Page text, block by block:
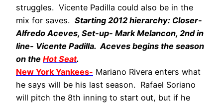
struggles. Vicente Padilla could also be in the
mix for saves. Starting 2012 hierarchy: Closer-
Alfredo Aceves, Set-up- Mark Melancon, 2nd in
line- Vicente Padilla. Aceves begins the season
on the Hot Seat.
New York Yankees- Mariano Rivera enters what
he says will be his last season. Rafael Soriano
will pitch the 8th inning to start out, but if he